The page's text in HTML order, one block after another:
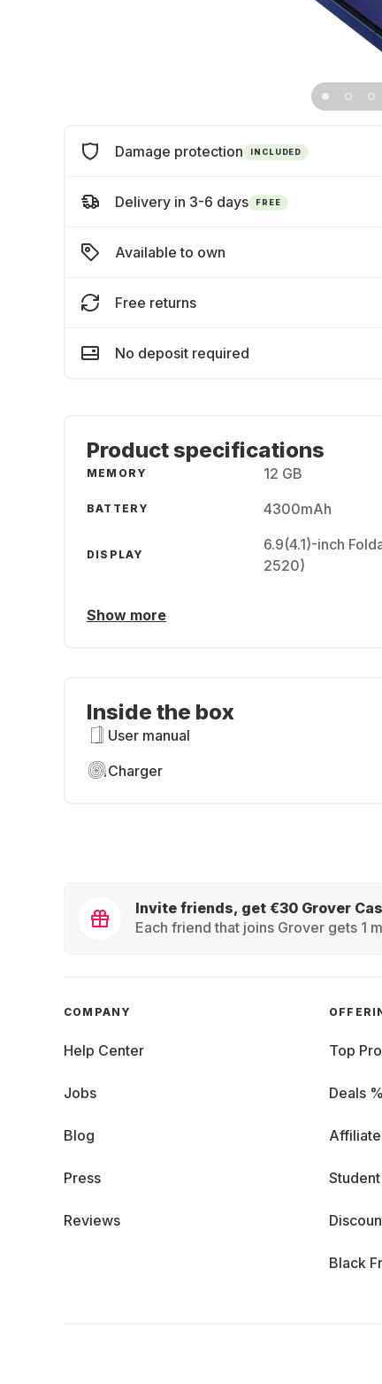
Damage protection INCLUDED
Delivery in 3-6 days FREE
Available to own
Free returns
No deposit required
Product specifications
MEMORY 12 GB
BATTERY 4300mAh
DISPLAY
6.9(4.1)-inch
2520)
Show more
Inside the box
User manual
Charger
Invite friends, get €30 Grover
Each friend that joins Grover gets 1
COMPANY
Help Center
Jobs
Blog
Press
Reviews
Top
Deals %
Black